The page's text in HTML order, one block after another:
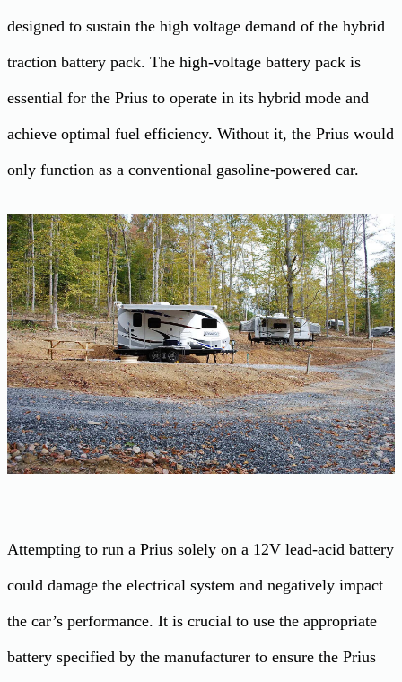
designed to sustain the high voltage demand of the hybrid
traction battery pack. The high-voltage battery pack is
essential for the Prius to operate in its hybrid mode and
achieve optimal fuel efficiency. Without it, the Prius would
only function as a conventional gasoline-powered car.
Attempting to run a Prius solely on a 12V lead-acid battery
could damage the electrical system and negatively impact
the car’s performance. It is crucial to use the appropriate
battery specified by the manufacturer to ensure the Prius